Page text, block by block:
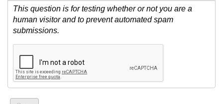
This question is for testing whether or not you are a
human visitor and to prevent automated spam
submissions.